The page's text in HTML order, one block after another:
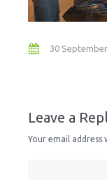
30
Leave a
Your email address